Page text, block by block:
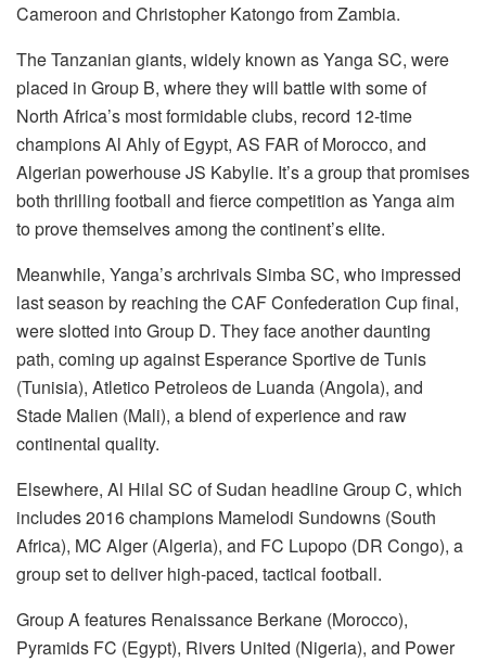
Cameroon and Christopher Katongo from Zambia.
The Tanzanian giants, widely known as Yanga SC, were
placed in Group B, where they will battle with some of
North Africa’s most formidable clubs, record 12-time
champions Al Ahly of Egypt, AS FAR of Morocco, and
Algerian powerhouse JS Kabylie. It’s a group that promises
both thrilling football and fierce competition as Yanga aim
to prove themselves among the continent’s elite.
Meanwhile, Yanga’s archrivals Simba SC, who impressed
last season by reaching the CAF Confederation Cup final,
were slotted into Group D. They face another daunting
path, coming up against Esperance Sportive de Tunis
(Tunisia), Atletico Petroleos de Luanda (Angola), and
Stade Malien (Mali), a blend of experience and raw
continental quality.
Elsewhere, Al Hilal SC of Sudan headline Group C, which
includes 2016 champions Mamelodi Sundowns (South
Africa), MC Alger (Algeria), and FC Lupopo (DR Congo), a
group set to deliver high-paced, tactical football.
Group A features Renaissance Berkane (Morocco),
Pyramids FC (Egypt), Rivers United (Nigeria), and Power